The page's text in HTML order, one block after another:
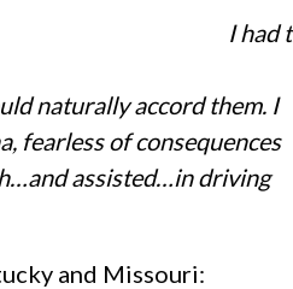
I had
naturally accord them. I
fearless of consequences
assisted…in driving
and Missouri: